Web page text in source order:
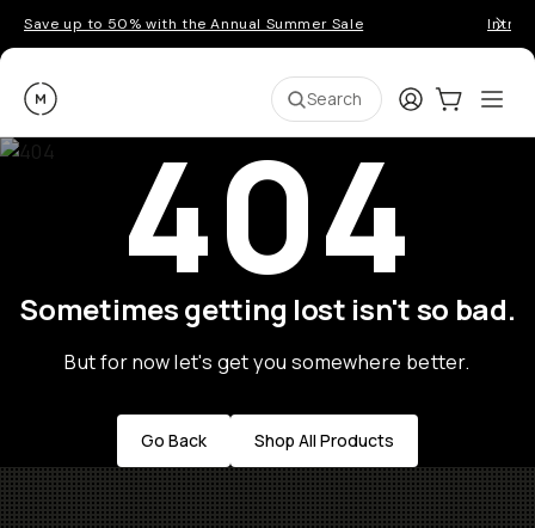
Save up to 50% with the Annual Summer Sale
Moment Search LoginCart:0
404
Sometimes getting lost isn't so bad.
But for now let's get you somewhere better.
Go Back Shop All Products